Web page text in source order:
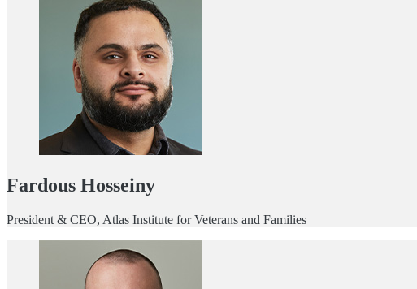
Fardous Hosseiny
President & CEO, Atlas Institute for Veterans and Families